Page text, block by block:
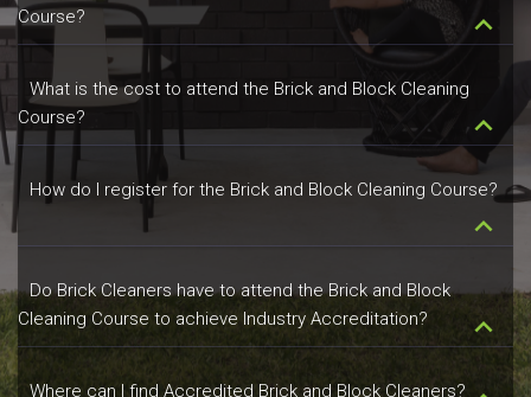
Course?
keyboard_arrow_down
What is the cost to attend the Brick and Block Cleaning
Course?
keyboard_arrow_down
How do I register for the Brick and Block Cleaning Course?
keyboard_arrow_down
Do Brick Cleaners have to attend the Brick and Block
Cleaning Course to achieve Industry Accreditation?
keyboard_arrow_down
Where can I find Accredited Brick and Block Cleaners?